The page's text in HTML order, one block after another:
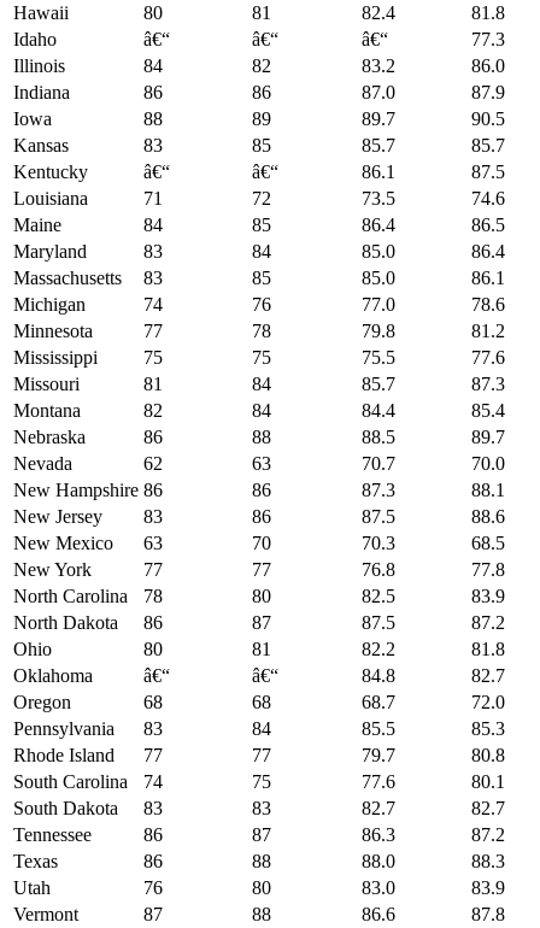
Hawaii
80 81 82.4
81.8
Idaho
â€“ â€“ â€“
77.3
Illinois
84 82 83.2
86.0
Indiana
86 86 87.0
87.9
Iowa
88 89 89.7
90.5
Kansas
83 85 85.7
85.7
Kentucky
â€“ â€“ 86.1
87.5
Louisiana
71 72 73.5
74.6
Maine
84 85 86.4
86.5
Maryland
83 84 85.0
86.4
Massachusetts
83 85 85.0
86.1
Michigan
74 76 77.0
78.6
Minnesota
77 78 79.8
81.2
Mississippi
75 75 75.5
77.6
Missouri
81 84 85.7
87.3
Montana
82 84 84.4
85.4
Nebraska
86 88 88.5
89.7
Nevada
62 63 70.7
70.0
New Hampshire 86 86 87.3
88.1
New Jersey
83 86 87.5
88.6
New Mexico
63 70 70.3
68.5
New York
77 77 76.8
77.8
North Carolina
78 80 82.5
83.9
North Dakota
86 87 87.5
87.2
Ohio
80 81 82.2
81.8
Oklahoma
â€“ â€“ 84.8
82.7
Oregon
68 68 68.7
72.0
Pennsylvania
83 84 85.5
85.3
Rhode Island
77 77 79.7
80.8
South Carolina
74 75 77.6
80.1
South Dakota
83 83 82.7
82.7
Tennessee
86 87 86.3
87.2
Texas
86 88 88.0
88.3
Utah
76 80 83.0
83.9
Vermont
87 88 86.6
87.8